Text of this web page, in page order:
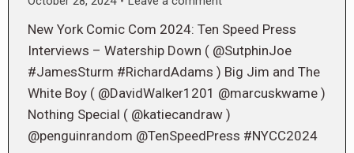
New York Comic Com 2024: Ten Speed Press
Interviews – Watership Down ( @SutphinJoe
#JamesSturm #RichardAdams ) Big Jim and The
White Boy ( @DavidWalker1201 @marcuskwame )
Nothing Special ( @katiecandraw )
@penguinrandom @TenSpeedPress #NYCC2024